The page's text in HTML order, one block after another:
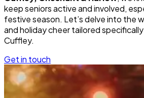
keep seniors active and involved,
festive season. Let’s delve into the
and holiday cheer tailored
Cuffley.
Get in touch